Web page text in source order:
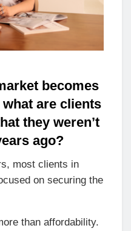
becomes
are clients
they weren’t
ago?
most clients in
on securing the
than affordability.